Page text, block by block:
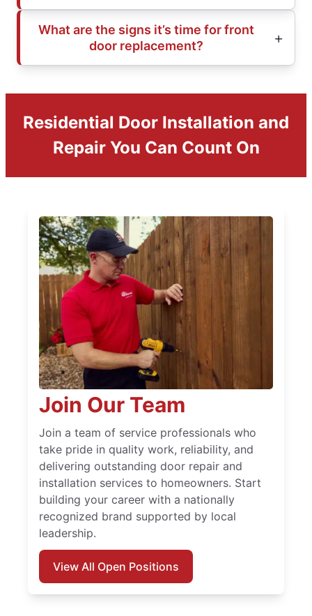
What are the signs it’s time for front
door replacement?
Residential Door Installation and
Repair You Can Count On
Join Our Team
Join a team of service professionals who
take pride in quality work, reliability, and
delivering outstanding door repair and
installation services to homeowners. Start
building your career with a nationally
recognized brand supported by local
leadership.
View All Open Positions